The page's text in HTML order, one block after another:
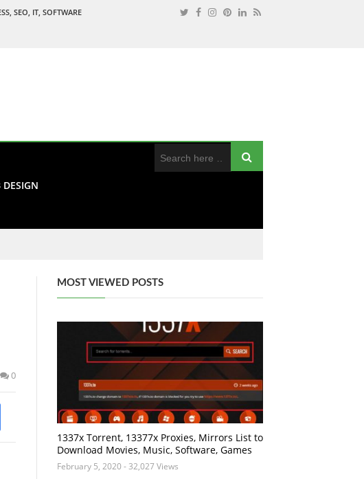
SEO, IT, SOFTWARE
DESIGN
0
MOST VIEWED POSTS
1337x Torrent, 13377x Proxies, Mirrors List to
Download Movies, Music, Software, Games
February 5, 2020- 32,027 Views